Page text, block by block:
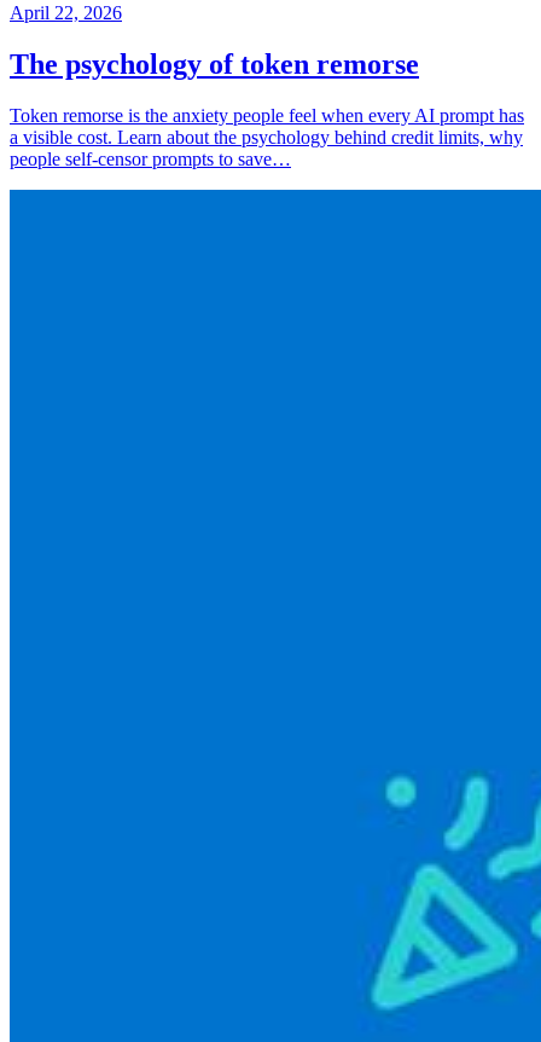
April 22, 2026
The psychology of token remorse
Token remorse is the anxiety people feel when every AI prompt has
a visible cost. Learn about the psychology behind credit limits, why
people self-censor prompts to save…